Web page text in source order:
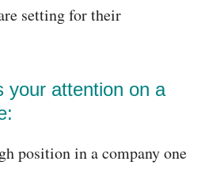
setting for their
your attention on a
position in a company one